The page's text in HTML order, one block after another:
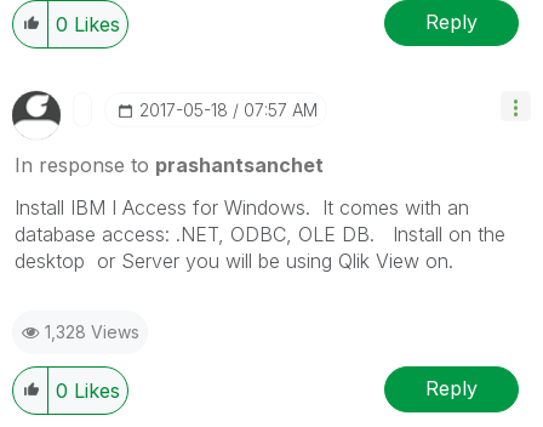
0 Likes Reply
‎2017-05-18 07:57 AM
In response to prashantsanchet
Install IBM I Access for Windows. It comes with an
database access: .NET, ODBC, OLE DB. Install on the
desktop or Server you will be using Qlik View on.
1,328 Views
0 Likes Reply